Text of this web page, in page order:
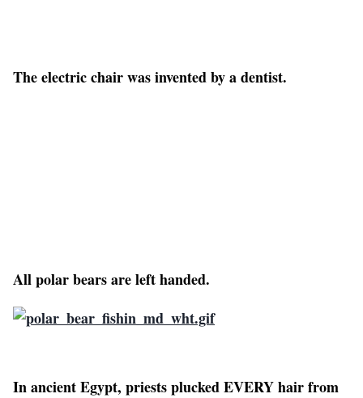
The electric chair was invented by a dentist.
All polar bears are left handed.
In ancient Egypt, priests plucked EVERY hair from